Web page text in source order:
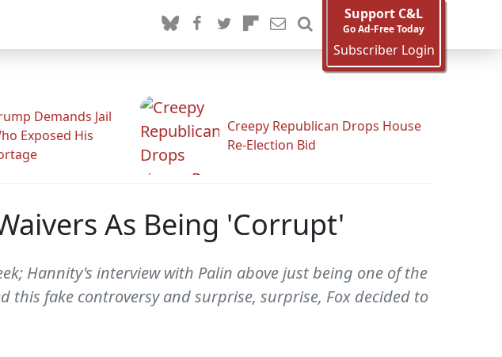
Support C&L
Go Ad-Free Today
Subscriber Login
Demands Jail
Exposed His
Creepy Republican Drops House
Re-Election Bid
As Being 'Corrupt'
Hannity's interview with Palin above just being one of the
this fake controversy and surprise, surprise, Fox decided to